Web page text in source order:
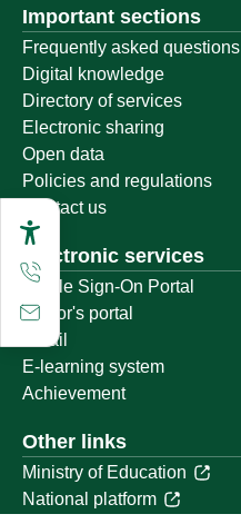
Important sections
Frequently asked questions
Digital knowledge
Directory of services
Electronic sharing
Open data
Policies and regulations
Contact us
Electronic services
Single Sign-On Portal
Visitor's portal
Email
E-learning system
Achievement
Other links
Ministry of Education
National platform